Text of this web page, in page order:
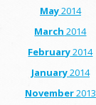
May2014
March 2014
February2014
January2014
November2013